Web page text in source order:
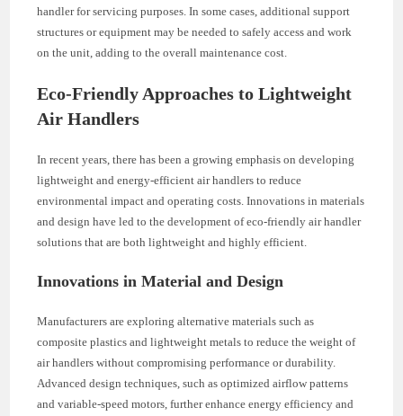
handler for servicing purposes. In some cases, additional support
structures or equipment may be needed to safely access and work
on the unit, adding to the overall maintenance cost.
Eco-Friendly Approaches to Lightweight
Air Handlers
In recent years, there has been a growing emphasis on developing
lightweight and energy-efficient air handlers to reduce
environmental impact and operating costs. Innovations in materials
and design have led to the development of eco-friendly air handler
solutions that are both lightweight and highly efficient.
Innovations in Material and Design
Manufacturers are exploring alternative materials such as
composite plastics and lightweight metals to reduce the weight of
air handlers without compromising performance or durability.
Advanced design techniques, such as optimized airflow patterns
and variable-speed motors, further enhance energy efficiency and